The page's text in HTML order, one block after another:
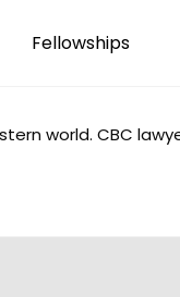
Fellowships
world. CBC